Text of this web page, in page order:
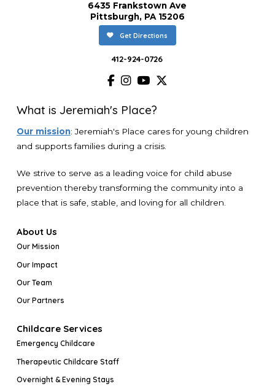
6435 Frankstown Ave
Pittsburgh, PA 15206
Get Directions
412-924-0726
What is Jeremiah's Place?
Our mission: Jeremiah's Place cares for young children
and supports families during a crisis.
We strive to serve as a leading voice for child abuse
prevention thereby transforming the community into a
place that is safe, stable, and loving for all children.
About Us
Our Mission
Our Impact
Our Team
Our Partners
Childcare Services
Emergency Childcare
Therapeutic Childcare Staff
Overnight & Evening Stays